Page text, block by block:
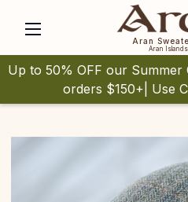
Aran
Aran
Up to 50% OFF our
orders $150+| Use